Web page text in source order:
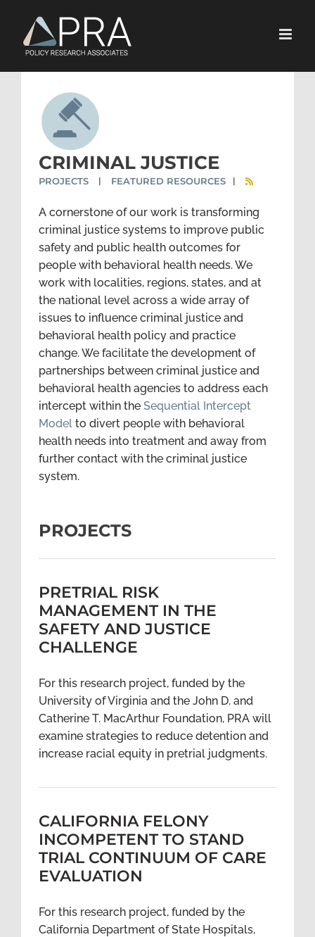
content
CRIMINAL JUSTICE
PROJECTS FEATURED RESOURCES
A cornerstone of our work is transforming
criminal justice systems to improve public
safety and public health outcomes for
people with behavioral health needs. We
work with localities, regions, states, and at
the national level across a wide array of
issues to influence criminal justice and
behavioral health policy and practice
change. We facilitate the development of
partnerships between criminal justice and
behavioral health agencies to address each
intercept within the Sequential Intercept
Model to divert people with behavioral
health needs into treatment and away from
further contact with the criminal justice
system.
PROJECTS
PRETRIAL RISK
MANAGEMENT IN THE
SAFETY AND JUSTICE
CHALLENGE
For this research project, funded by the
University of Virginia and the John D. and
Catherine T. MacArthur Foundation, PRA will
examine strategies to reduce detention and
increase racial equity in pretrial judgments.
CALIFORNIA FELONY
INCOMPETENT TO STAND
TRIAL CONTINUUM OF CARE
EVALUATION
For this research project, funded by the
California Department of State Hospitals,